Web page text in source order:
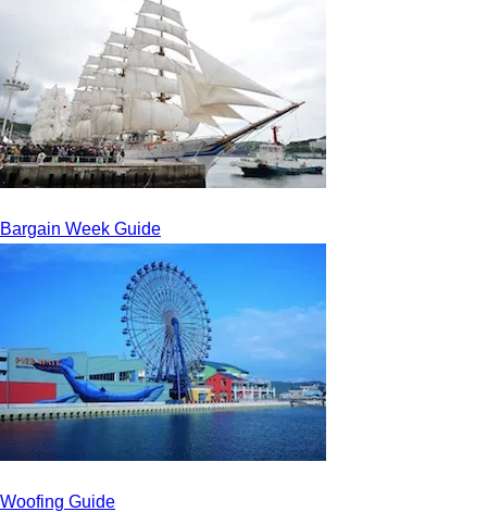
Bargain Week Guide
Woofing Guide